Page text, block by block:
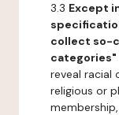
3.3 Except
collect so-
categories"
reveal racial
religious or